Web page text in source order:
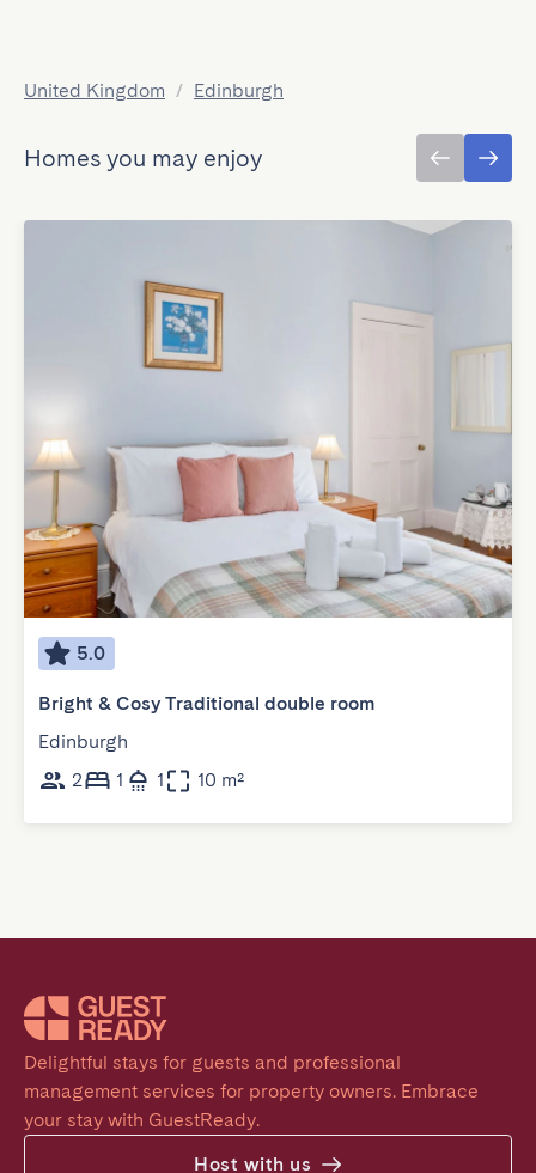
United Kingdom / Edinburgh
Homes you may enjoy
5.0
Bright & Cosy Traditional double room
Edinburgh
2
1 1 10 m²
Delightful stays for guests and professional
management services for property owners. Embrace
your stay with GuestReady.
Host with us